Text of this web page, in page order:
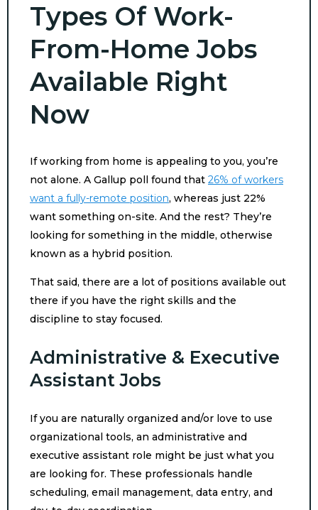
Types Of Work-
From-Home Jobs
Available Right
Now
If working from home is appealing to you, you’re
not alone. A Gallup poll found that 26% of workers
want a fully-remote position, whereas just 22%
want something on-site. And the rest? They’re
looking for something in the middle, otherwise
known as a hybrid position.
That said, there are a lot of positions available out
there if you have the right skills and the
discipline to stay focused.
Administrative & Executive
Assistant Jobs
If you are naturally organized and/or love to use
organizational tools, an administrative and
executive assistant role might be just what you
are looking for. These professionals handle
scheduling, email management, data entry, and